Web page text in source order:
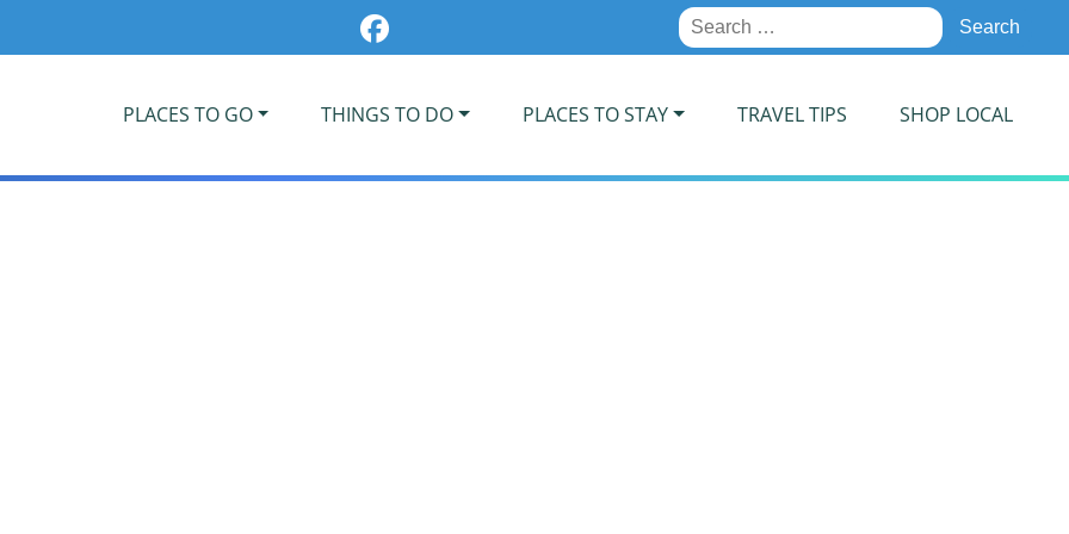
Search
for:
PLACES TO GO THINGS TO DO PLACES TO STAY TRAVEL TIPS SHOP LOCAL